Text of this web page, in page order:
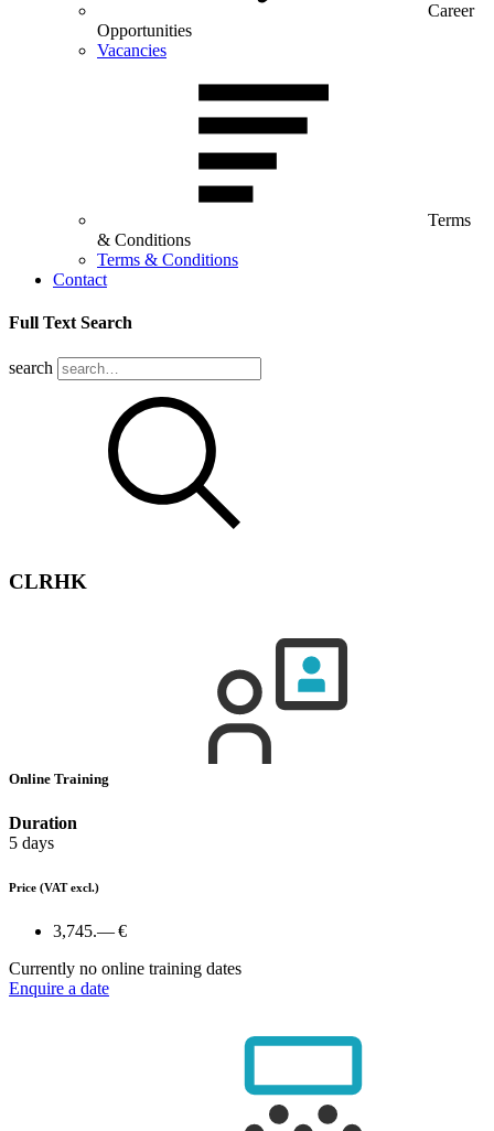
Career
Opportunities
Vacancies
Terms
& Conditions
Terms & Conditions
Contact
Full Text Search
search
CLRHK
Online Training
Duration
5 days
Price (VAT excl.)
3,745.— €
Currently no online training dates
Enquire a date